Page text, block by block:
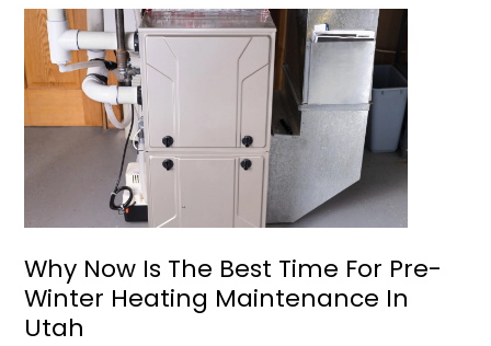
Why Now Is The Best Time For Pre-
Winter Heating Maintenance In
Utah